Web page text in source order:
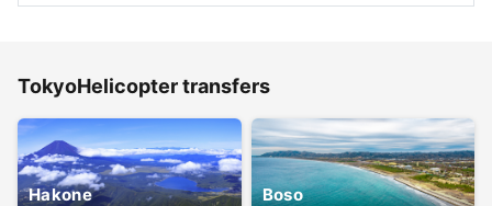
TokyoHelicopter transfers
Hakone Boso